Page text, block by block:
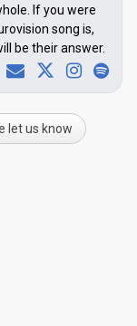
If you were
song is,
be their answer.
let us know